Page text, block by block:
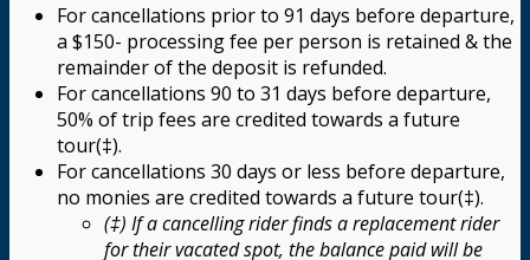
For cancellations prior to 91 days before departure,
a $150- processing fee per person is retained & the
remainder of the deposit is refunded.
For cancellations 90 to 31 days before departure,
50% of trip fees are credited towards a future
tour(‡).
For cancellations 30 days or less before departure,
no monies are credited towards a future tour(‡).
(‡) If a cancelling rider finds a replacement rider
for their vacated spot, the balance paid will be